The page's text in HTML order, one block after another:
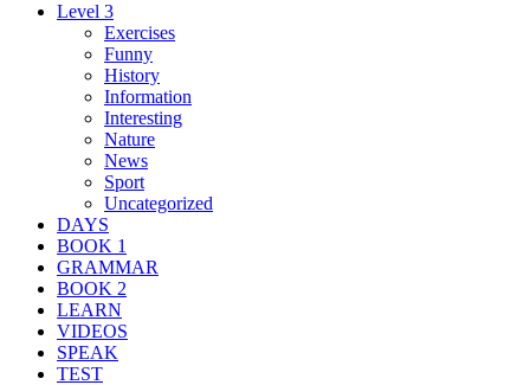
Level 3
Exercises
Funny
History
Information
Interesting
Nature
News
Sport
Uncategorized
DAYS
BOOK 1
GRAMMAR
BOOK 2
LEARN
VIDEOS
SPEAK
TEST